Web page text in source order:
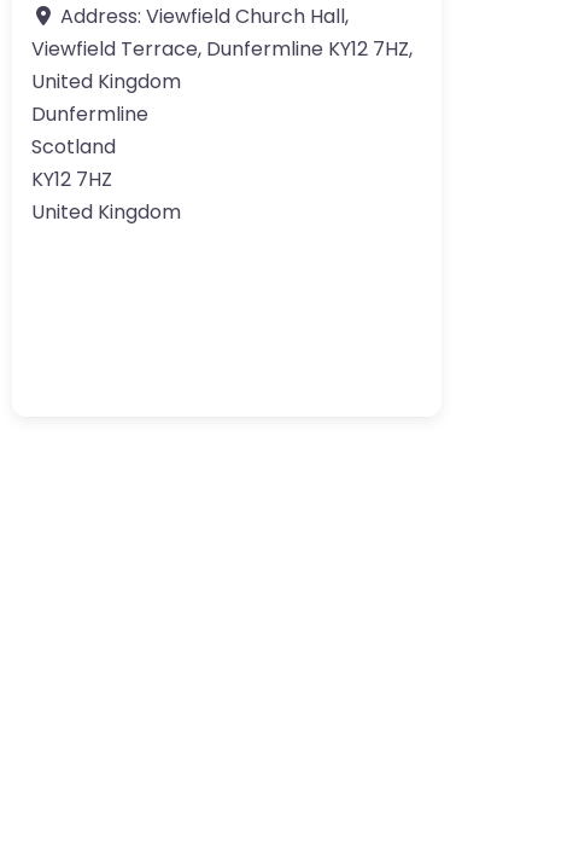
Address: Viewfield Church Hall,
Viewfield Terrace, Dunfermline KY12 7HZ,
United Kingdom
Dunfermline
Scotland
KY12 7HZ
United Kingdom